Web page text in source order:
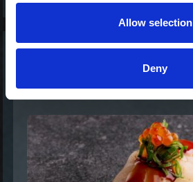
Allow selection
Deny
38,00 kr. inkl. moms